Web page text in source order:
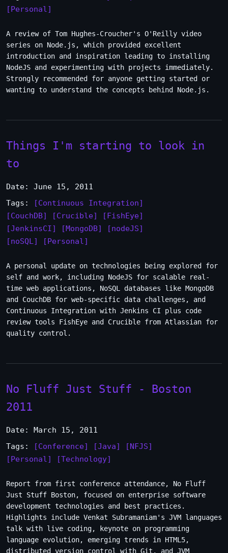
[Personal]
A review of Tom Hughes-Croucher's O'Reilly video
series on Node.js, which provided excellent
introduction and inspiration leading to installing
NodeJS and experimenting with projects immediately.
Strongly recommended for anyone getting started or
wanting to understand the concepts behind Node.js.
Things I'm starting to look in
to
Date: June 15, 2011
Tags:
[Continuous Integration]
[CouchDB]
[Crucible]
[FishEye]
[JenkinsCI]
[MongoDB]
[nodeJS]
[noSQL]
[Personal]
A personal update on technologies being explored for
self and work, including NodeJS for scalable real-
time web applications, NoSQL databases like MongoDB
and CouchDB for web-specific data challenges, and
Continuous Integration with Jenkins CI plus code
review tools FishEye and Crucible from Atlassian for
quality control.
No Fluff Just Stuff - Boston
2011
Date: March 15, 2011
Tags:
[Conference] [Java]
[NFJS]
[Personal]
[Technology]
Report from first conference attendance, No Fluff
Just Stuff Boston, focused on enterprise software
development technologies and best practices.
Highlights include Venkat Subramaniam's JVM languages
talk with live coding, keynote on programming
language evolution, emerging trends in HTML5,
distributed version control with Git, and JVM